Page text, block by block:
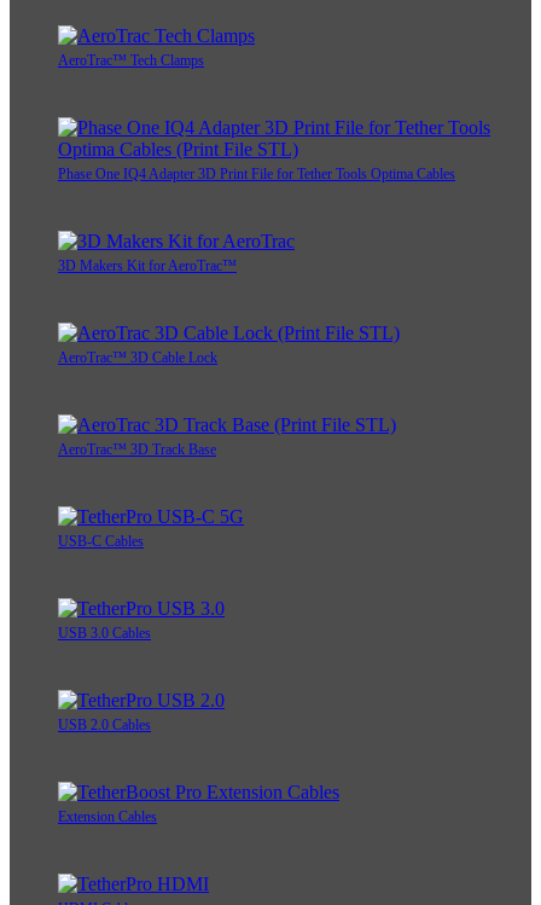
AeroTrac™ Tech Clamps
Phase One IQ4 Adapter 3D Print File for Tether Tools Optima Cables
3D Makers Kit for AeroTrac™
AeroTrac™ 3D Cable Lock
AeroTrac™ 3D Track Base
USB-C Cables
USB 3.0 Cables
USB 2.0 Cables
Extension Cables